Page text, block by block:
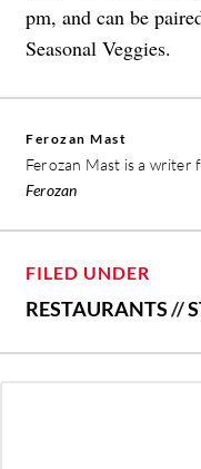
pm, and can be
Seasonal Veggies.
Ferozan Mast
Ferozan Mast is a writer
Ferozan
FILED UNDER
RESTAURANTS//